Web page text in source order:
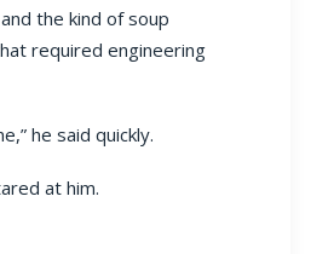
the kind of soup
required engineering
he said quickly.
at him.